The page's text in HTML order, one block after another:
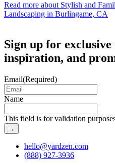
Read more about Stylish and
Landscaping in Burlingame, CA
Sign up for exclusive
inspiration, and
Email(Required)
Name
This field is for validation
hello@yardzen.com
(888) 927-3936